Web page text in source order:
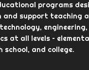
programs
and support teaching
at all levels –
school, and college.